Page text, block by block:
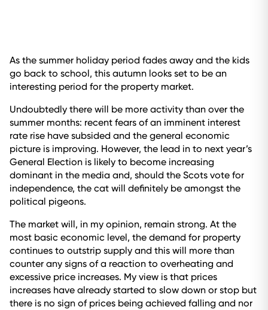
As the summer holiday period fades away and the kids
go back to school, this autumn looks set to be an
interesting period for the property market.
Undoubtedly there will be more activity than over the
summer months: recent fears of an imminent interest
rate rise have subsided and the general economic
picture is improving. However, the lead in to next year’s
General Election is likely to become increasing
dominant in the media and, should the Scots vote for
independence, the cat will definitely be amongst the
political pigeons.
The market will, in my opinion, remain strong. At the
most basic economic level, the demand for property
continues to outstrip supply and this will more than
counter any signs of a reaction to overheating and
excessive price increases. My view is that prices
increases have already started to slow down or stop but
there is no sign of prices being achieved falling and nor